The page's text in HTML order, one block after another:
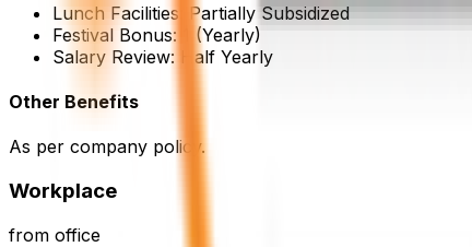
Lunch Facilities: Partially Subsidized
Festival Bonus:
(Yearly)
Salary Review:
Half Yearly
Other Benefits
As per company policy.
Workplace
from office